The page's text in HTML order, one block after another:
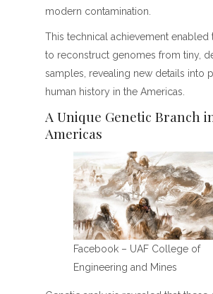
modern contamination.
This technical achievement enabled
to reconstruct genomes from tiny,
samples, revealing new details into
human history in the Americas.
A Unique Genetic Branch
Americas
Facebook – UAF College of
Engineering and Mines